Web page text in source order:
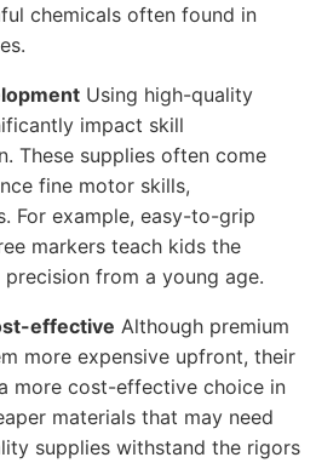
chemicals often found in
Using high-quality
impact skill
These supplies often come
fine motor skills,
For example, easy-to-grip
markers teach kids the
from a young age.
effective Although premium
more expensive upfront, their
more cost-effective choice in
materials that may need
supplies withstand the rigors